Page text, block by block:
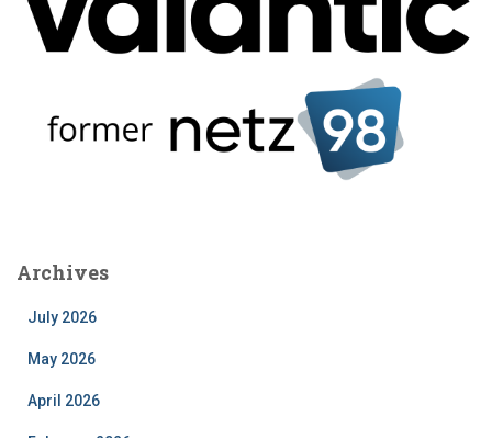
Archives
July 2026
May 2026
April 2026